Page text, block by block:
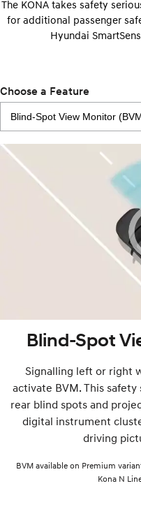
The KONA takes safety
for additional passenger
Hyundai
Choose a Feature
Blind-Spot
Signalling left or right
activate BVM. This
rear blind spots and
digital instrument
driving
BVM available on Premium
Kona N